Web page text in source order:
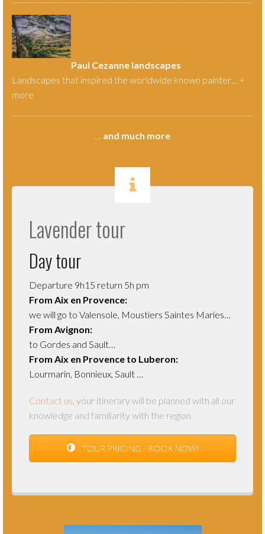
Paul Cezanne landscapes
Landscapes that inspired the worldwide known painter… +
more
… and much more
Lavender tour
Day tour
Departure 9h15 return 5h pm
From Aix en Provence:
we will go to Valensole, Moustiers Saintes Maries…
From Avignon:
to Gordes and Sault…
From Aix en Provence to Luberon:
Lourmarin, Bonnieux, Sault …
Contact us , your itinerary will be planned with all our
knowledge and familiarity with the region.
TOUR PRICING - BOOK NOW!